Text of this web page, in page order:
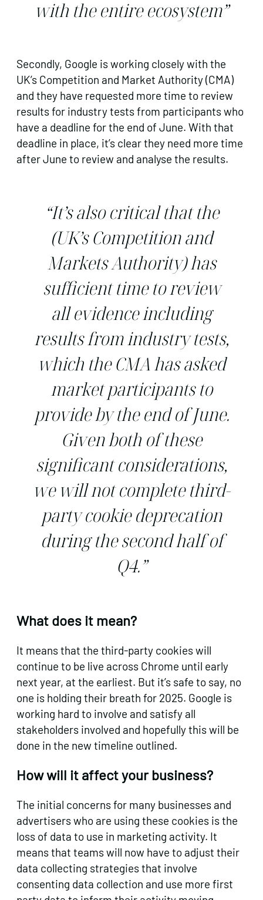
with the entire ecosystem”
Secondly, Google is working closely with the
UK’s Competition and Market Authority (CMA)
and they have requested more time to review
results for industry tests from participants who
have a deadline for the end of June. With that
deadline in place, it’s clear they need more time
after June to review and analyse the results.
“It’s also critical that the
(UK’s Competition and
Markets Authority) has
sufficient time to review
all evidence including
results from industry tests,
which the CMA has asked
market participants to
provide by the end of June.
Given both of these
significant considerations,
we will not complete third-
party cookie deprecation
during the second half of
Q4.”
What does it mean?
It means that the third-party cookies will
continue to be live across Chrome until early
next year, at the earliest. But it’s safe to say, no
one is holding their breath for 2025. Google is
working hard to involve and satisfy all
stakeholders involved and hopefully this will be
done in the new timeline outlined.
How will it affect your business?
The initial concerns for many businesses and
advertisers who are using these cookies is the
loss of data to use in marketing activity. It
means that teams will now have to adjust their
data collecting strategies that involve
consenting data collection and use more first